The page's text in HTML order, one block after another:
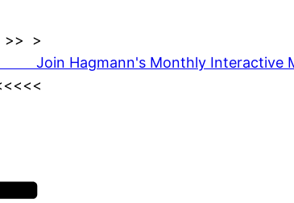
>> >
Join Hagmann's Monthly